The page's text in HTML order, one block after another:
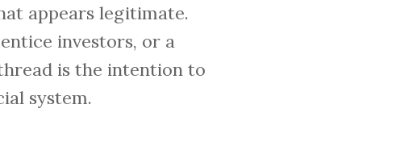
appears legitimate.
investors, or a
is the intention to
system.